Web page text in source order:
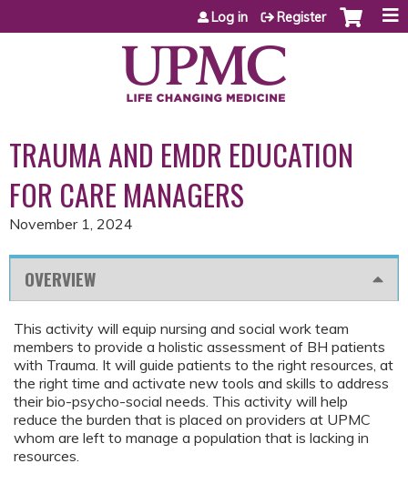
Jump to content
Log in Register
TRAUMA AND EMDR EDUCATION
FOR CARE MANAGERS
November 1, 2024
OVERVIEW
This activity will equip nursing and social work team
members to provide a holistic assessment of BH patients
with Trauma. It will guide patients to the right resources, at
the right time and activate new tools and skills to address
their bio-psycho-social needs. This activity will help
reduce the burden that is placed on providers at UPMC
whom are left to manage a population that is lacking in
resources.